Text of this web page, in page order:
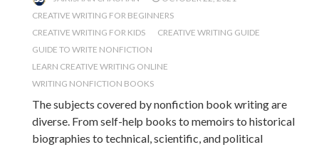
CREATIVE WRITING FOR BEGINNERS
CREATIVE WRITING FOR KIDS
CREATIVE WRITING GUIDE
GUIDE TO WRITE NONFICTION
LEARN CREATIVE WRITING ONLINE
WRITING NONFICTION BOOKS
The subjects covered by nonfiction book writing are
diverse. From self-help books to memoirs to historical
biographies to technical, scientific, and political